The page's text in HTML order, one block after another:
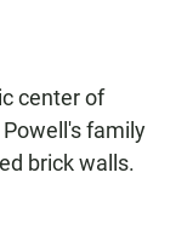
center of
family
brick walls.